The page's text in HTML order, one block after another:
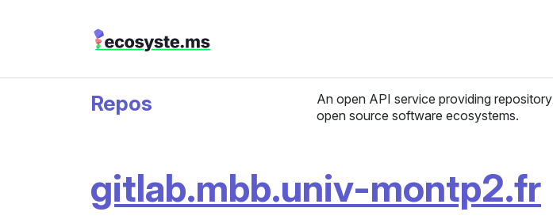
Repos
An open API service providing
open source software ecosystems.
gitlab.mbb.univ-montp2.fr